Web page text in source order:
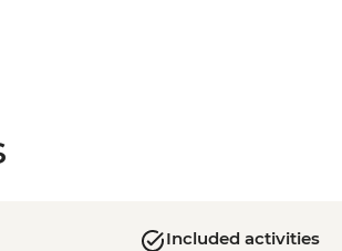
Included activities